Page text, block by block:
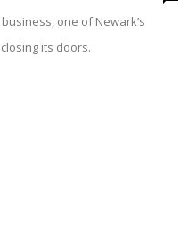
one of Newark’s
its doors.